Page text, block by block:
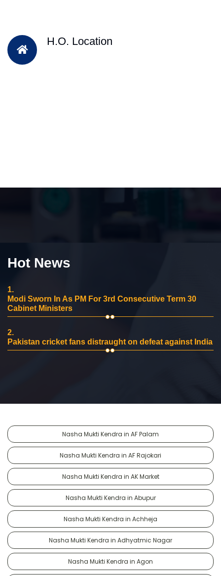
H.O. Location
Hot News
1.
Modi Sworn In As PM For 3rd Consecutive Term 30
Cabinet Ministers
2.
Pakistan cricket fans distraught on defeat against India
Nasha Mukti Kendra in AF Palam
Nasha Mukti Kendra in AF Rajokari
Nasha Mukti Kendra in AK Market
Nasha Mukti Kendra in Abupur
Nasha Mukti Kendra in Achheja
Nasha Mukti Kendra in Adhyatmic Nagar
Nasha Mukti Kendra in Agon